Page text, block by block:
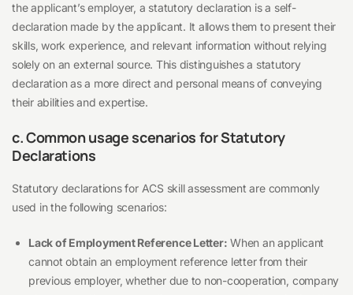
the applicant’s employer, a statutory declaration is a self-
declaration made by the applicant. It allows them to present their
skills, work experience, and relevant information without relying
solely on an external source. This distinguishes a statutory
declaration as a more direct and personal means of conveying
their abilities and expertise.
c. Common usage scenarios for Statutory
Declarations
Statutory declarations for ACS skill assessment are commonly
used in the following scenarios:
Lack of Employment Reference Letter: When an applicant
cannot obtain an employment reference letter from their
previous employer, whether due to non-cooperation, company